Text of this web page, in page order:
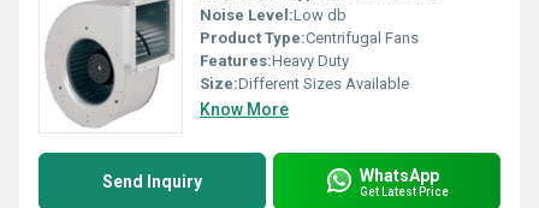
Noise Level:Low db
Product Type:Centrifugal Fans
Features:Heavy Duty
Size:Different Sizes Available
Know More
Send Inquiry WhatsApp
Get Latest Price